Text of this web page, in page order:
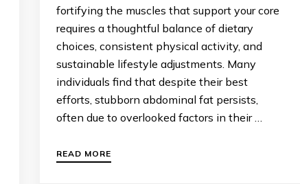
fortifying the muscles that support your core
requires a thoughtful balance of dietary
choices, consistent physical activity, and
sustainable lifestyle adjustments. Many
individuals find that despite their best
efforts, stubborn abdominal fat persists,
often due to overlooked factors in their …
READ MORE